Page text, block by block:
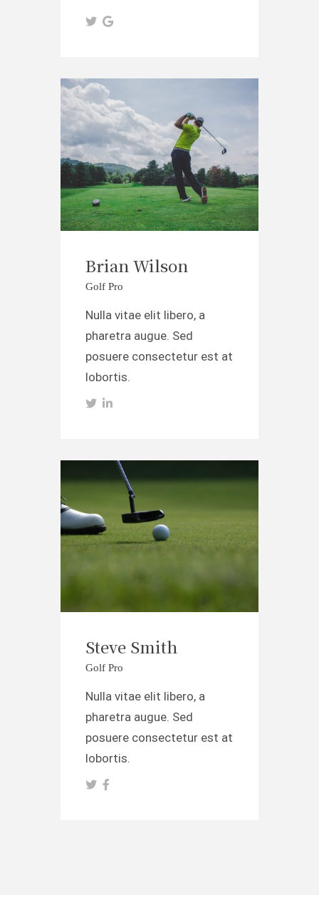
Brian Wilson
Golf Pro
Nulla vitae elit libero, a
pharetra augue. Sed
posuere consectetur est at
lobortis.
Steve Smith
Golf Pro
Nulla vitae elit libero, a
pharetra augue. Sed
posuere consectetur est at
lobortis.